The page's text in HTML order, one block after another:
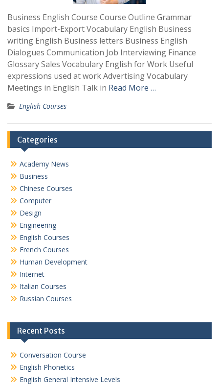
Business English Course Course Outline Grammar
basics Import-Export Vocabulary English Business
writing English Business letters Business English
Dialogues Communication Job Interviewing Finance
Glossary Sales Vocabulary English for Work Useful
expressions used at work Advertising Vocabulary
Meetings in English Talk in Read More …
English Courses
Categories
Academy News
Business
Chinese Courses
Computer
Design
Engineering
English Courses
French Courses
Human Development
Internet
Italian Courses
Russian Courses
Recent Posts
Conversation Course
English Phonetics
English General Intensive Levels